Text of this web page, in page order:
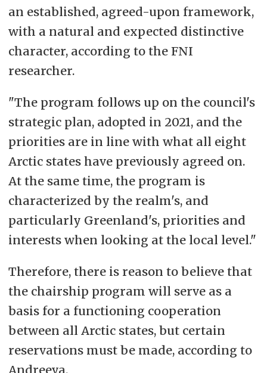
an established, agreed-upon framework,
with a natural and expected distinctive
character, according to the FNI
researcher.
"The program follows up on the council's
strategic plan, adopted in 2021, and the
priorities are in line with what all eight
Arctic states have previously agreed on.
At the same time, the program is
characterized by the realm's, and
particularly Greenland's, priorities and
interests when looking at the local level."
Therefore, there is reason to believe that
the chairship program will serve as a
basis for a functioning cooperation
between all Arctic states, but certain
reservations must be made, according to
Andreeva.